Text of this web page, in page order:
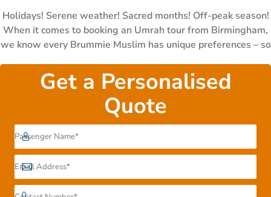
Holidays! Serene weather! Sacred months! Off-peak season!
When it comes to booking an Umrah tour from Birmingham,
we know every Brummie Muslim has unique preferences – so
with you in mind. Ramadan Umrah packages, Shaban Umrah
packages, Umrah packages after Hajj, December Umrah
packages, Easter Umrah packages, Umrah packages during
Summer holidays, November Umrah packages. Whether you
need luxury Umrah tour experience, affordable Umrah trip,
or economical one, we got you covered too. All our above
Umrah packages come with 5-star, 4-star, 3-star service
options. So, it’s no problem when you want to go and how
much you want to spend, there is something for you.
Get a Personalised
Quote